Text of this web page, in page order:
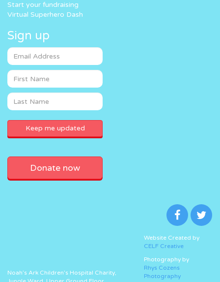
Start your fundraising
Virtual Superhero Dash
Sign up
Donate now
Noah’s Ark Children’s Hospital Charity,
Website Created by
CELF Creative
Photography by
Rhys Cozens
Photography